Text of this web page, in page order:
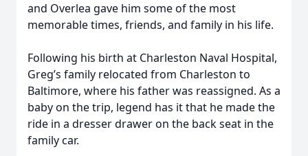
and Overlea gave him some of the most
memorable times, friends, and family in his life.
Following his birth at Charleston Naval Hospital,
Greg’s family relocated from Charleston to
Baltimore, where his father was reassigned. As a
baby on the trip, legend has it that he made the
ride in a dresser drawer on the back seat in the
family car.